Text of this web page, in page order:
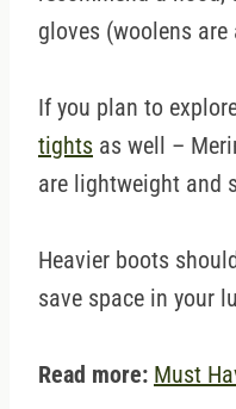
gloves (woolens
If you plan to
tights as well –
are lightweight and
Heavier boots
save space in your
Read more: Must